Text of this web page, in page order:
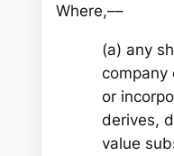
Where,––
(a) any
company
or
derives,
value